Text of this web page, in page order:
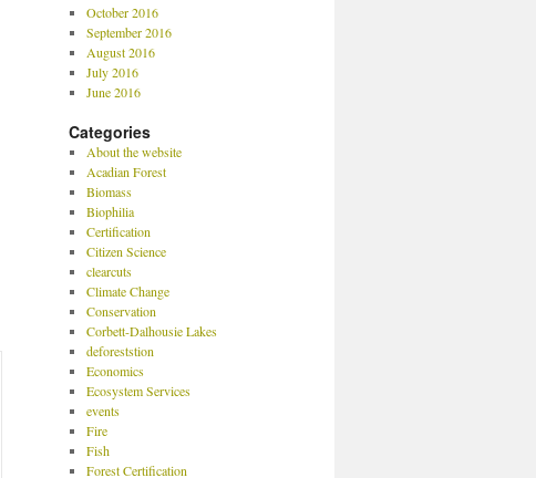
October 2016
September 2016
August 2016
July 2016
June 2016
Categories
About the website
Acadian Forest
Biomass
Biophilia
Certification
Citizen Science
clearcuts
Climate Change
Conservation
Corbett-Dalhousie Lakes
deforeststion
Economics
Ecosystem Services
events
Fire
Fish
Forest Certification